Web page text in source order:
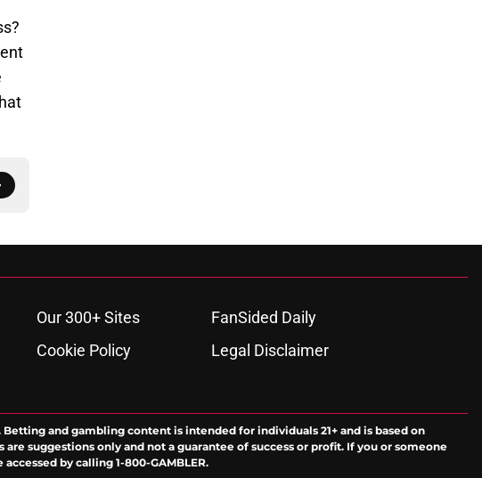
Our 300+ Sites
FanSided Daily
Cookie Policy
Legal Disclaimer
and gambling content is intended for individuals 21+ and is based on
suggestions only and not a guarantee of success or profit. If you or someone
by calling 1-800-GAMBLER.